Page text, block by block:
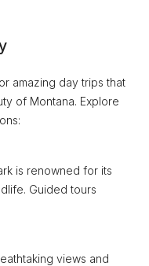
amazing day trips that
of Montana. Explore
is renowned for its
Guided tours
views and